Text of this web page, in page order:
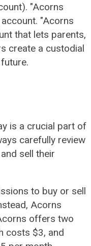
"Acorns
"Acorns
that lets parents,
create a custodial
is a crucial part of
carefully review
sell their
to buy or sell
Acorns
offers two
costs $3, and